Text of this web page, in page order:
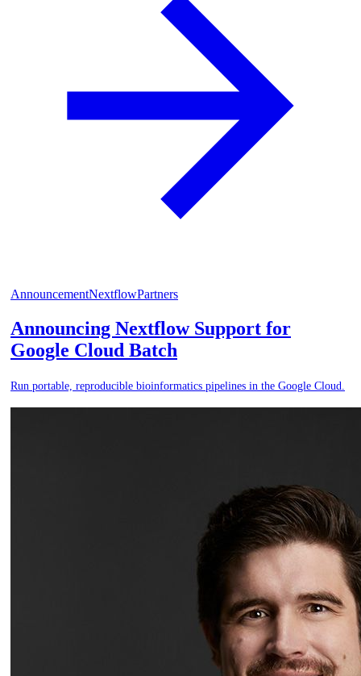
AnnouncementNextflowPartners
Announcing Nextflow Support for
Google Cloud Batch
Run portable, reproducible bioinformatics pipelines in the Google Cloud.